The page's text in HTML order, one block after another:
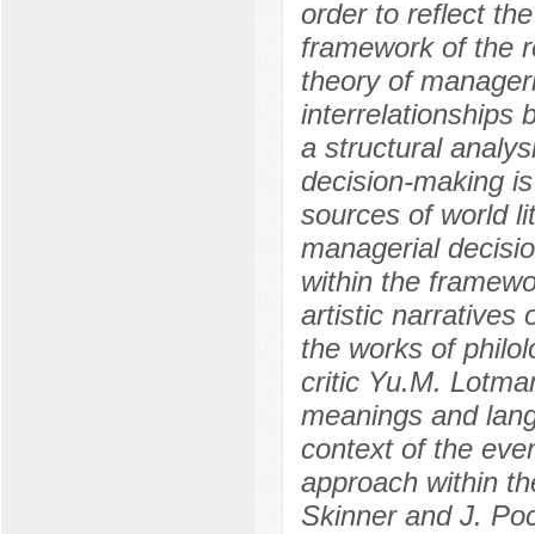
order to reflect
framework of the
theory of
interrelationships
a structural
decision-making
sources of world
managerial
within the
artistic narratives
the works of
critic Yu.M.
meanings and
context of the
approach within
Skinner and J.